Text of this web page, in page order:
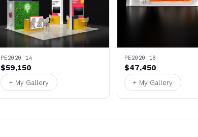
PE2020 14
$59,150
+ My Gallery
PE2020 18
$47,450
+ My Gallery